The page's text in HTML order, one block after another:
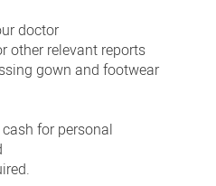
doctor
other relevant reports
gown and footwear
for personal